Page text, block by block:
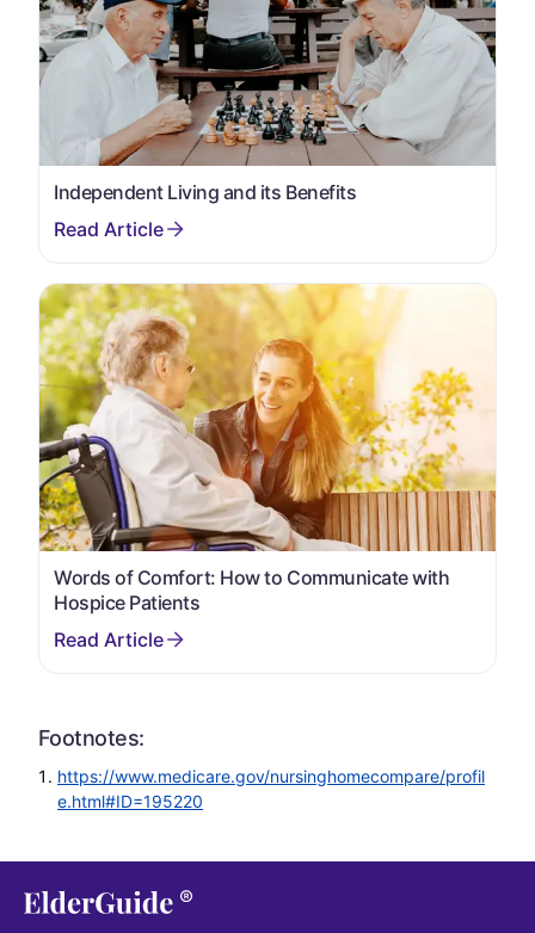
Independent Living and its Benefits
Words of Comfort: How to Communicate with
Hospice Patients
Footnotes:
https://www.medicare.gov/nursinghomecompare/profil
e.html#ID=195220